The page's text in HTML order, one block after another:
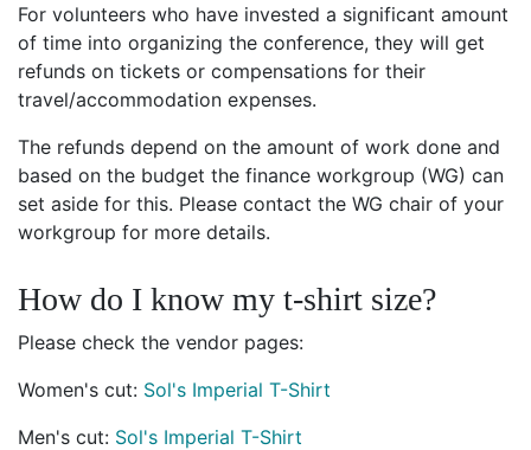
For volunteers who have invested a significant amount
of time into organizing the conference, they will get
refunds on tickets or compensations for their
travel/accommodation expenses.
The refunds depend on the amount of work done and
based on the budget the finance workgroup (WG) can
set aside for this. Please contact the WG chair of your
workgroup for more details.
How do I know my t-shirt size?
Please check the vendor pages:
Women's cut: Sol's Imperial T-Shirt
Men's cut: Sol's Imperial T-Shirt